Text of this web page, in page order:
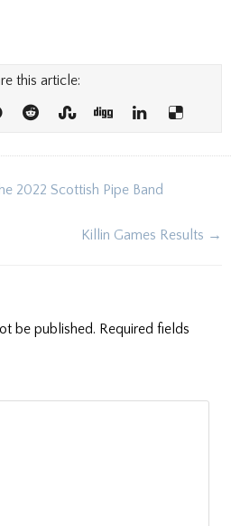
this article:
2022 Scottish Pipe Band
Killin Games Results →
be published. Required fields